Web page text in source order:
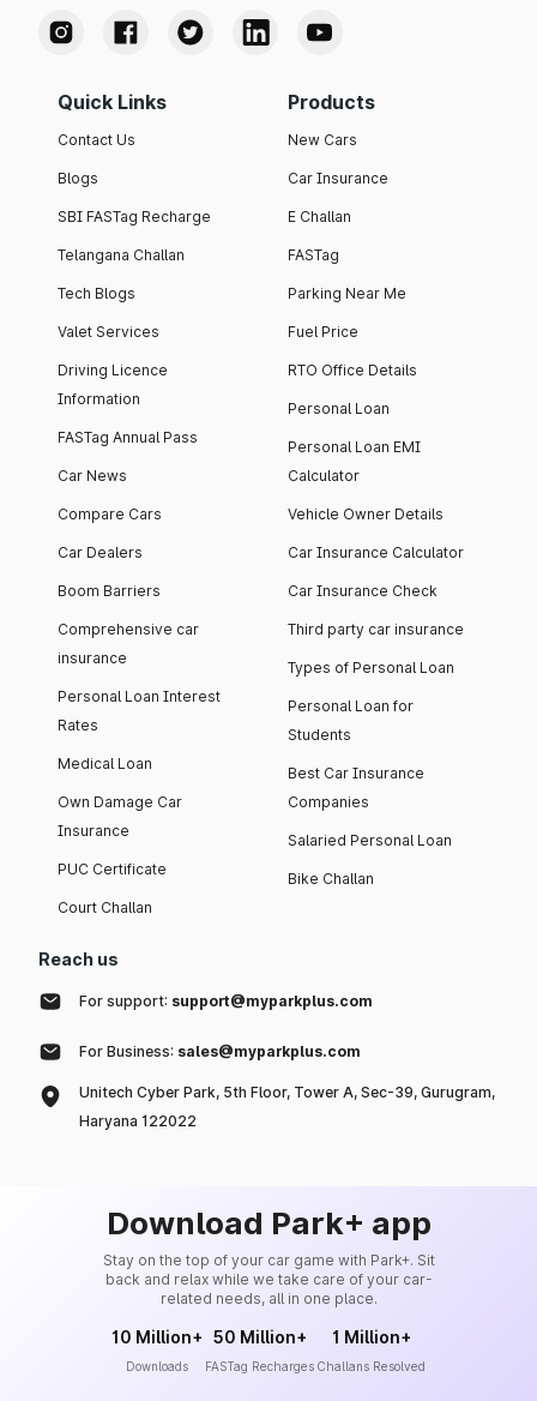
Quick Links
Contact Us
Blogs
SBI FASTag Recharge
Telangana Challan
Tech Blogs
Valet Services
Driving Licence
Information
FASTag Annual Pass
Car News
Compare Cars
Car Dealers
Boom Barriers
Comprehensive car
insurance
Personal Loan Interest
Rates
Medical Loan
Own Damage Car
Insurance
PUC Certificate
Court Challan
Products
New Cars
Car Insurance
E Challan
FASTag
Parking Near Me
Fuel Price
RTO Office Details
Personal Loan
Personal Loan EMI
Calculator
Vehicle Owner Details
Car Insurance Calculator
Car Insurance Check
Third party car insurance
Types of Personal Loan
Personal Loan for
Students
Best Car Insurance
Companies
Salaried Personal Loan
Bike Challan
Reach us
For support: support@myparkplus.com
For Business: sales@myparkplus.com
Unitech Cyber Park, 5th Floor, Tower A, Sec-39, Gurugram,
Haryana 122022
Download Park+ app
Stay on the top of your car game with Park+. Sit
back and relax while we take care of your car-
related needs, all in one place.
10 Million+
Downloads
50 Million+
FASTag Recharges
1 Million+
Challans Resolved